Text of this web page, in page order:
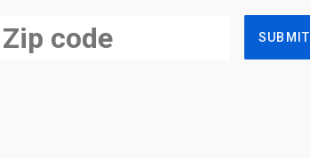
SUBMIT